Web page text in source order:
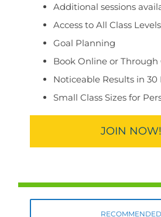
Additional sessions
Access to All Class Levels
Goal Planning
Book Online or
Noticeable Results in 30
Small Class Sizes for
JOIN NOW!
RECOMMENDED